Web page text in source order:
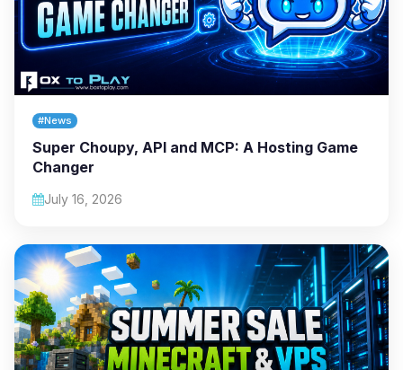
#News
Super Choupy, API and MCP: A Hosting Game
Changer
July 16, 2026